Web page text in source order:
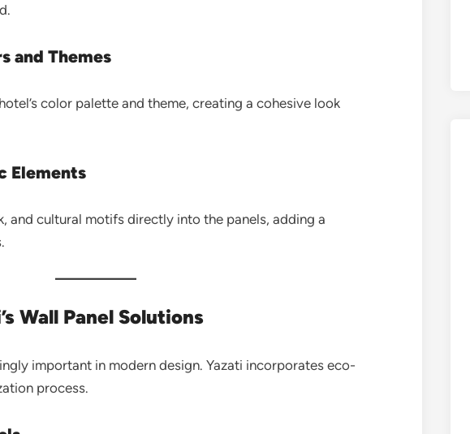
and Themes
color palette and theme, creating a cohesive look
Elements
and cultural motifs directly into the panels, adding a
Wall Panel Solutions
important in modern design. Yazati incorporates eco-
process.